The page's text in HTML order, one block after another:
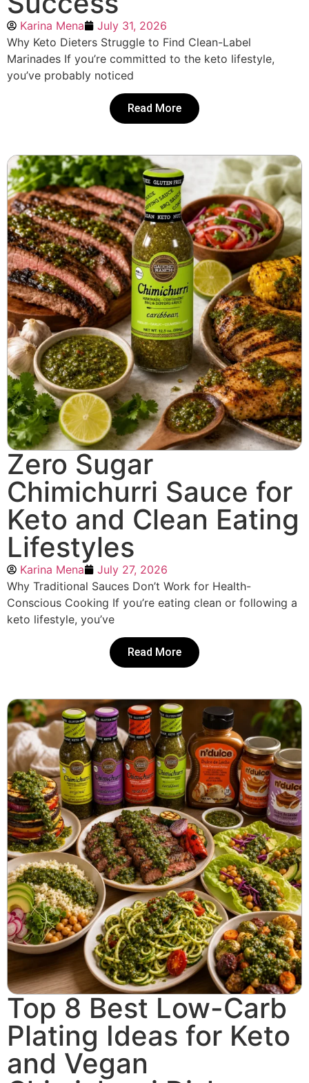
Karina Mena
July 31, 2026
Why Keto Dieters Struggle to Find Clean-Label
Marinades If you’re committed to the keto lifestyle,
you’ve probably noticed
Read More
Zero Sugar
Chimichurri Sauce for
Keto and Clean Eating
Lifestyles
Karina Mena
July 27, 2026
Why Traditional Sauces Don’t Work for Health-
Conscious Cooking If you’re eating clean or following a
keto lifestyle, you’ve
Read More
Top 8 Best Low-Carb
Plating Ideas for Keto
and Vegan